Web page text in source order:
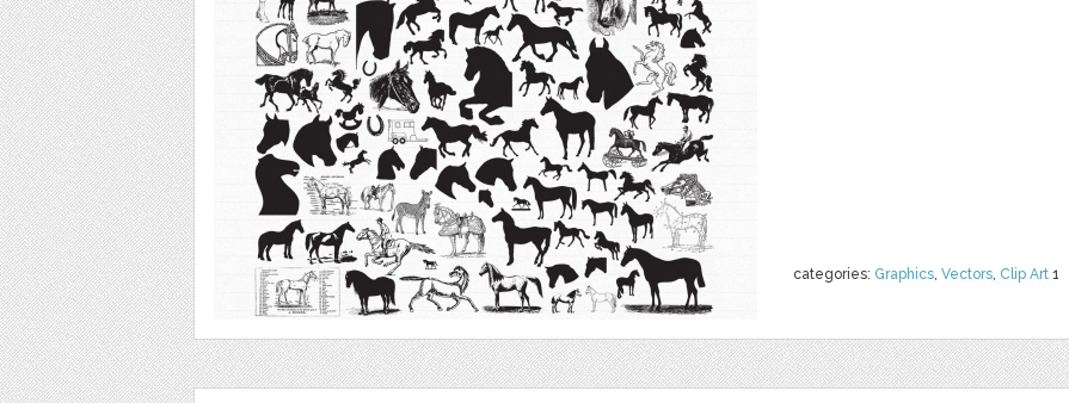
categories: Graphics, Vectors, Clip Art 1